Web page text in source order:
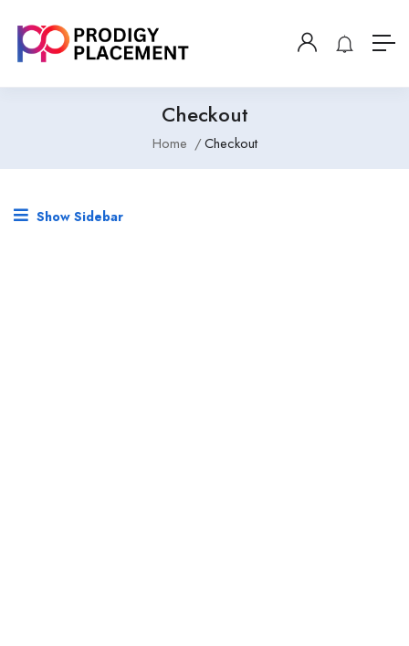
Checkout
Home Checkout
Show Sidebar